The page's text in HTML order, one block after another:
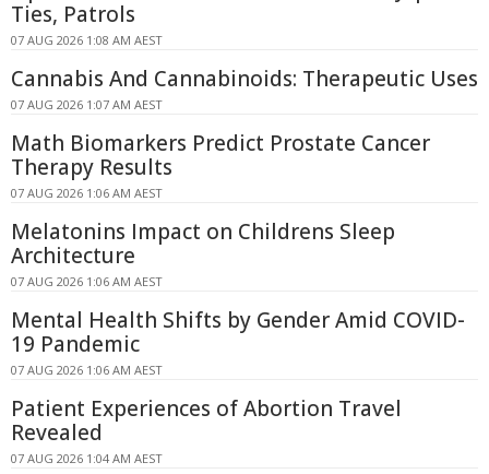
Ties, Patrols
07 AUG 2026 1:08 AM AEST
Cannabis And Cannabinoids: Therapeutic Uses
07 AUG 2026 1:07 AM AEST
Math Biomarkers Predict Prostate Cancer
Therapy Results
07 AUG 2026 1:06 AM AEST
Melatonins Impact on Childrens Sleep
Architecture
07 AUG 2026 1:06 AM AEST
Mental Health Shifts by Gender Amid COVID-
19 Pandemic
07 AUG 2026 1:06 AM AEST
Patient Experiences of Abortion Travel
Revealed
07 AUG 2026 1:04 AM AEST